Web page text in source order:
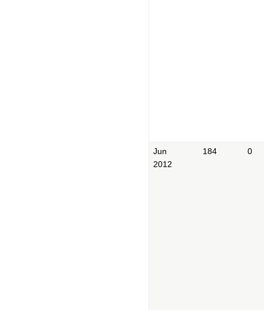
Jun
2012
184 0